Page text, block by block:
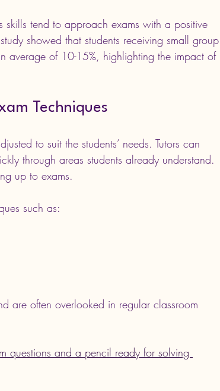
skills tend to approach exams with a positive
showed that students receiving small group
average of 10-15%, highlighting the impact of
Techniques
to suit the students’ needs. Tutors can
through areas students already understand.
up to exams.
such as:
are often overlooked in regular classroom
questions and a pencil ready for solving